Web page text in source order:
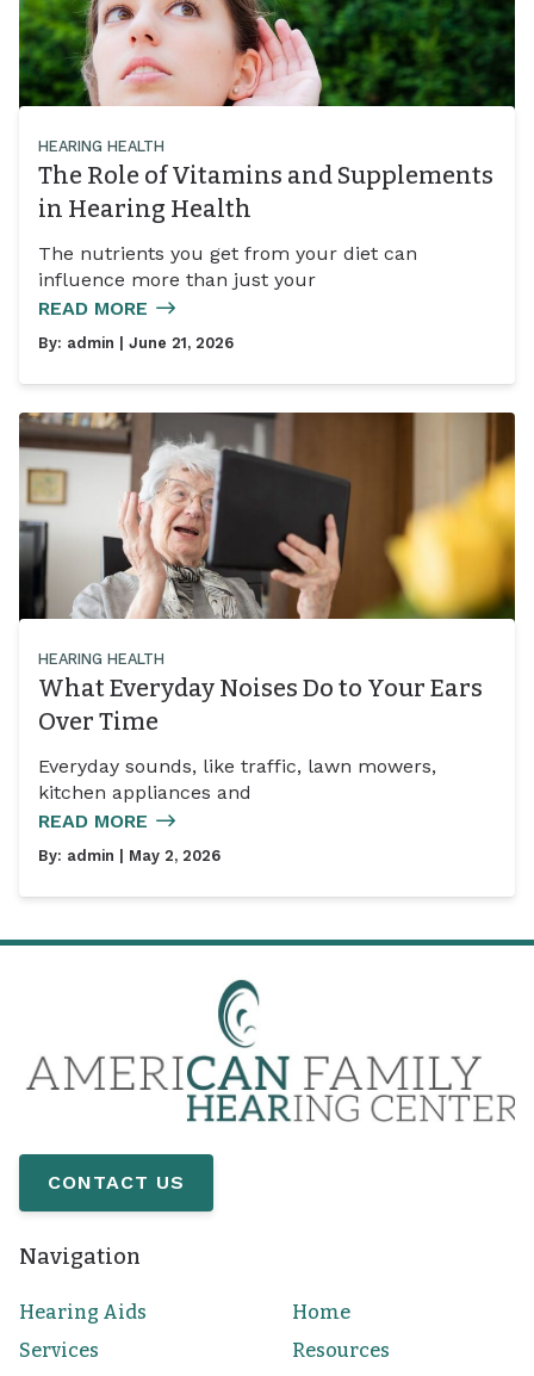
HEARING HEALTH
The Role of Vitamins and Supplements
in Hearing Health
The nutrients you get from your diet can
influence more than just your
READ MORE
By: admin | June 21, 2026
HEARING HEALTH
What Everyday Noises Do to Your Ears
Over Time
Everyday sounds, like traffic, lawn mowers,
kitchen appliances and
READ MORE
By: admin | May 2, 2026
CONTACT US
Navigation
Hearing Aids
Home
Services
Resources